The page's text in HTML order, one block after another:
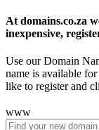
At domains.co.za
inexpensive,
Use our Domain
name is available
like to register and
www